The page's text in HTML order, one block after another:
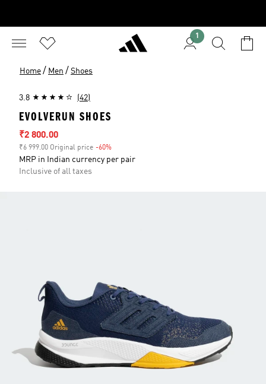
1
Home / Men / Shoes
3.8 (42)
EVOLVERUN SHOES
Sale price
₹2 800.00
₹6 999.00 Original price -60%
MRP in Indian currency per pair
Inclusive of all taxes